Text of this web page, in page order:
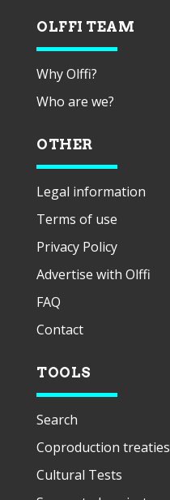
OLFFI TEAM
Why Olffi?
Who are we?
OTHER
Legal information
Terms of use
Privacy Policy
Advertise with Olffi
FAQ
Contact
TOOLS
Search
Coproduction treaties
Cultural Tests